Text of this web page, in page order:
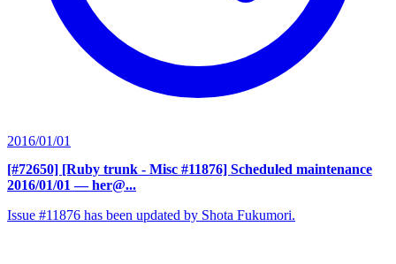
2016/01/01
[#72650] [Ruby trunk - Misc #11876] Scheduled maintenance
2016/01/01 — her@...
Issue #11876 has been updated by Shota Fukumori.